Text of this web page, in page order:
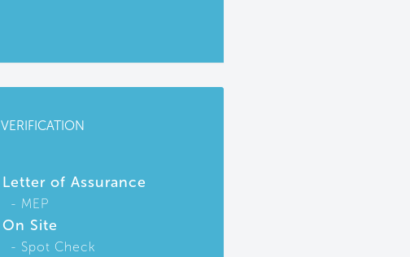
VERIFICATION
Letter of Assurance
MEP
On Site
Spot Check